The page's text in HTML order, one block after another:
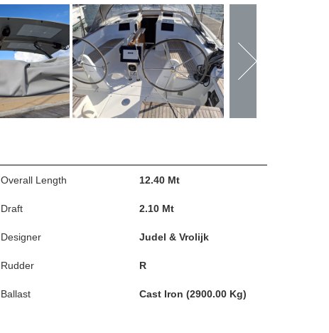
Overall Length 12.40 Mt
Draft 2.10 Mt
Designer Judel & Vrolijk
Rudder R
Ballast Cast Iron (2900.00 Kg)